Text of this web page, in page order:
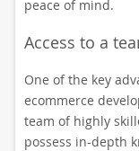
peace of mind.
Access to a
One of the key
ecommerce
team of highly
possess in-depth